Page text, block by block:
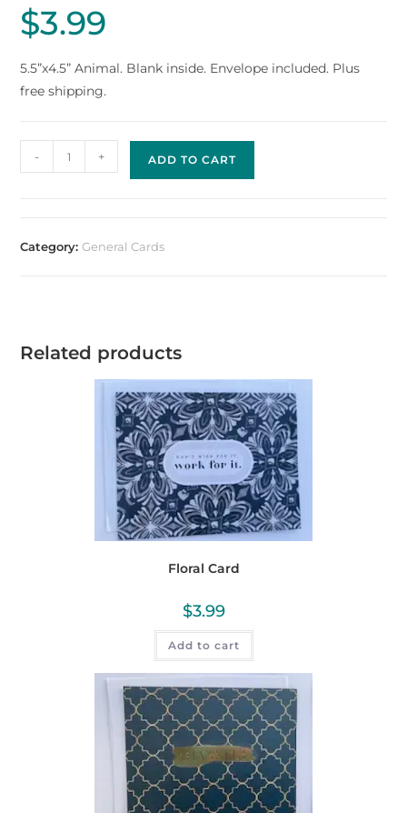
$3.99
5.5”x4.5” Animal. Blank inside. Envelope included. Plus
free shipping.
- + ADD TO CART
Category:General Cards
Related products
Floral Card
$3.99
Add to cart